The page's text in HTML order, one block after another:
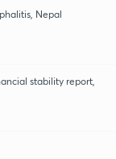
Nepal
stability report,